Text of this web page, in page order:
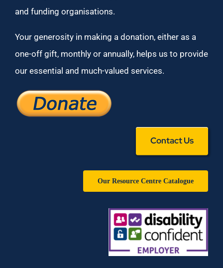
and funding organisations.
Your generosity in making a donation, either as a
one-off gift, monthly or annually, helps us to provide
our essential and much-valued services.
Contact Us
Our Resource Centre Catalogue